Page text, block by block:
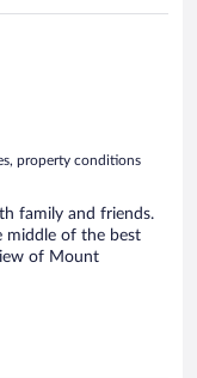
property conditions
family and friends.
middle of the best
of Mount